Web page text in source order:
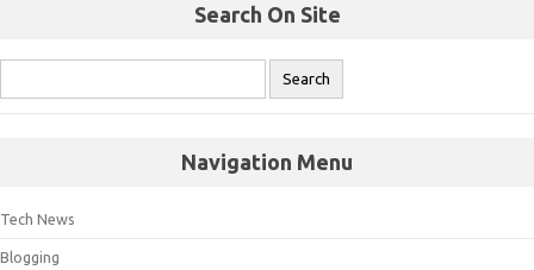
Search On Site
Navigation Menu
Tech News
Blogging